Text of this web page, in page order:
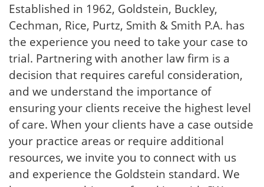
Established in 1962, Goldstein, Buckley,
Cechman, Rice, Purtz, Smith & Smith P.A. has
the experience you need to take your case to
trial. Partnering with another law firm is a
decision that requires careful consideration,
and we understand the importance of
ensuring your clients receive the highest level
of care. When your clients have a case outside
your practice areas or require additional
resources, we invite you to connect with us
and experience the Goldstein standard. We